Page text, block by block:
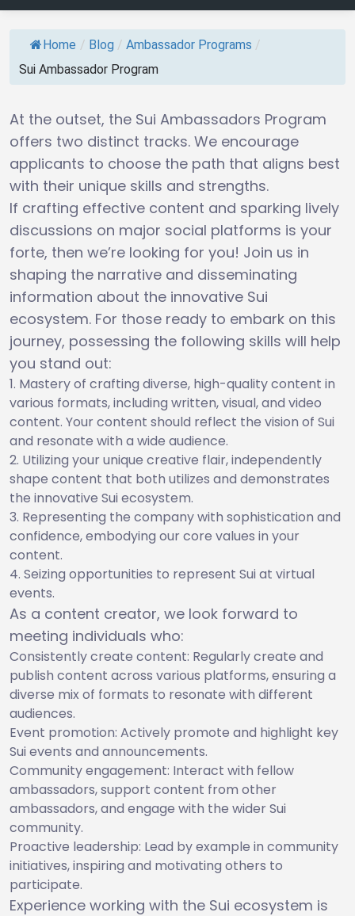
Home / Blog / Ambassador Programs /
Sui Ambassador Program
At the outset, the Sui Ambassadors Program
offers two distinct tracks. We encourage
applicants to choose the path that aligns best
with their unique skills and strengths.
If crafting effective content and sparking lively
discussions on major social platforms is your
forte, then we’re looking for you! Join us in
shaping the narrative and disseminating
information about the innovative Sui
ecosystem. For those ready to embark on this
journey, possessing the following skills will help
you stand out:
Mastery of crafting diverse, high-quality content in
various formats, including written, visual, and video
content. Your content should reflect the vision of Sui
and resonate with a wide audience.
Utilizing your unique creative flair, independently
shape content that both utilizes and demonstrates
the innovative Sui ecosystem.
Representing the company with sophistication and
confidence, embodying our core values in your
content.
Seizing opportunities to represent Sui at virtual
events.
As a content creator, we look forward to
meeting individuals who:
Consistently create content: Regularly create and
publish content across various platforms, ensuring a
diverse mix of formats to resonate with different
audiences.
Event promotion: Actively promote and highlight key
Sui events and announcements.
Community engagement: Interact with fellow
ambassadors, support content from other
ambassadors, and engage with the wider Sui
community.
Proactive leadership: Lead by example in community
initiatives, inspiring and motivating others to
participate.
Experience working with the Sui ecosystem is